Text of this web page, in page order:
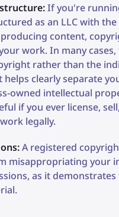
If you're
as an LLC with the
content,
work. In many cases,
rather than the
clearly separate
owned intellectual
if you ever license,
legally.
A registered
misappropriating your
as it